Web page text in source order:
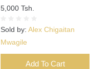
5,000 Tsh.
Sold by: Alex Chigaitan
Mwagile
Add To Cart